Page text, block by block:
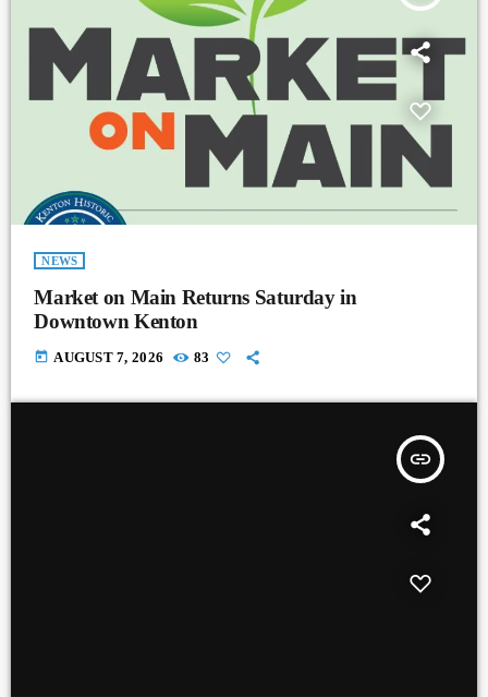
NEWS
Market on Main Returns Saturday in
Downtown Kenton
today AUGUST 7, 2026 83
insert_link